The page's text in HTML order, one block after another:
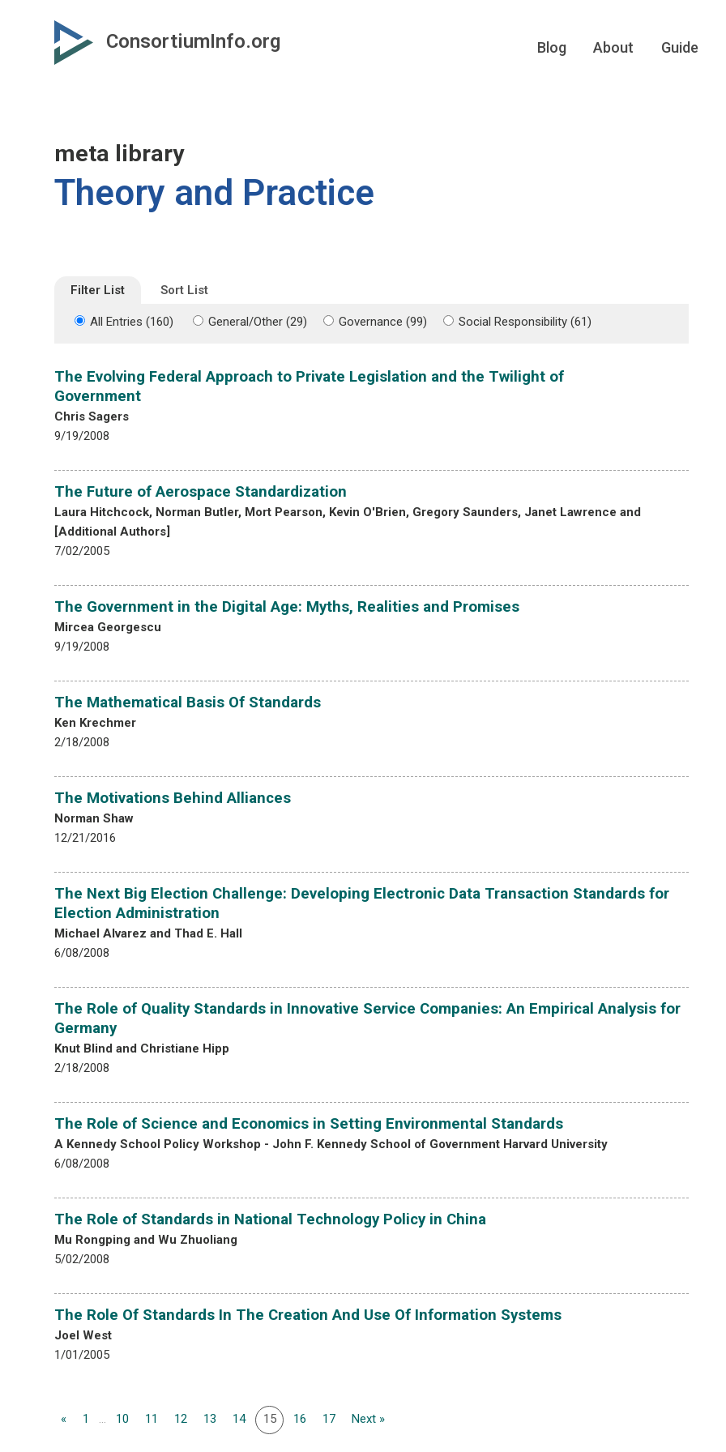
secondary
ConsortiumInfo.org Blog About Guide
meta library
Theory and Practice
Filter List Sort List
All Entries (160) General/Other (29) Governance (99) Social Responsibility (61)
The Evolving Federal Approach to Private Legislation and the Twilight of
Government
Chris Sagers
9/19/2008
The Future of Aerospace Standardization
Laura Hitchcock, Norman Butler, Mort Pearson, Kevin O'Brien, Gregory Saunders, Janet Lawrence and
[Additional Authors]
7/02/2005
The Government in the Digital Age: Myths, Realities and Promises
Mircea Georgescu
9/19/2008
The Mathematical Basis Of Standards
Ken Krechmer
2/18/2008
The Motivations Behind Alliances
Norman Shaw
12/21/2016
The Next Big Election Challenge: Developing Electronic Data Transaction Standards for
Election Administration
Michael Alvarez and Thad E. Hall
6/08/2008
The Role of Quality Standards in Innovative Service Companies: An Empirical Analysis for
Germany
Knut Blind and Christiane Hipp
2/18/2008
The Role of Science and Economics in Setting Environmental Standards
A Kennedy School Policy Workshop - John F. Kennedy School of Government Harvard University
6/08/2008
The Role of Standards in National Technology Policy in China
Mu Rongping and Wu Zhuoliang
5/02/2008
The Role Of Standards In The Creation And Use Of Information Systems
Joel West
1/01/2005
« 1 ... 10 11 12 13 14 15 16 17 Next »